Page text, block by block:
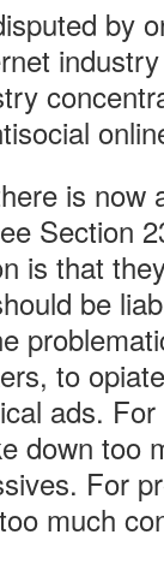
by
is now
Section
is that
be
to
ads.
down too
For
much